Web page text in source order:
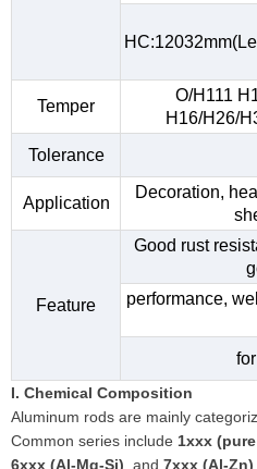
Temper
O/H111
H16/H26/
Tolerance
Application
Decoration,
Feature
Good rust
performance,
I. Chemical Composition
Aluminum rods are mainly
Common series include 1xxx
6xxx (Al-Mg-Si) , and 7xxx (Al-Zn)